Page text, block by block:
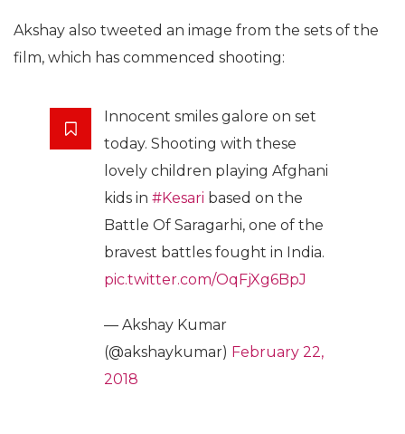
Akshay also tweeted an image from the sets of the
film, which has commenced shooting:
Innocent smiles galore on set
today. Shooting with these
lovely children playing Afghani
kids in #Kesari based on the
Battle Of Saragarhi, one of the
bravest battles fought in India.
pic.twitter.com/OqFjXg6BpJ
— Akshay Kumar
(@akshaykumar) February 22,
2018